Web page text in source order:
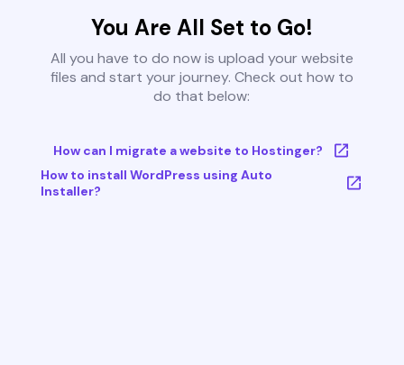
You Are All Set to Go!
All you have to do now is upload your website
files and start your journey. Check out how to
do that below:
How can I migrate a website to Hostinger?
How to install WordPress using Auto
Installer?